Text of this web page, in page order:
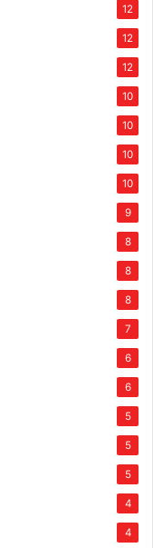
12
12
12
10
10
10
10
9
8
8
8
7
6
6
5
5
5
4
4